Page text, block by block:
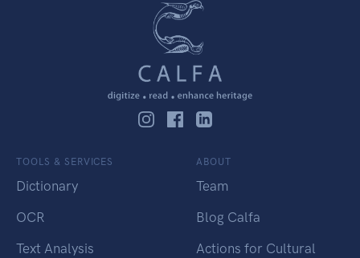
TOOLS & SERVICES
Dictionary
OCR
Text Analysis
ABOUT
Team
Blog Calfa
Actions for Cultural